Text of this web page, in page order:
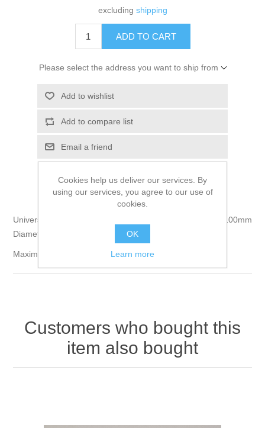
excluding shipping
Please select the address you want to ship from
Universal Balancing Machine For Propellers 300mm to 100mm
Diameter & Borings of 8.0/10.0/12.0 and 20mm Diameter
Maximum Hub Thickness 48mm
Customers who bought this
item also bought
Cookies help us deliver our services. By
using our services, you agree to our use of
cookies.
OK
Learn more